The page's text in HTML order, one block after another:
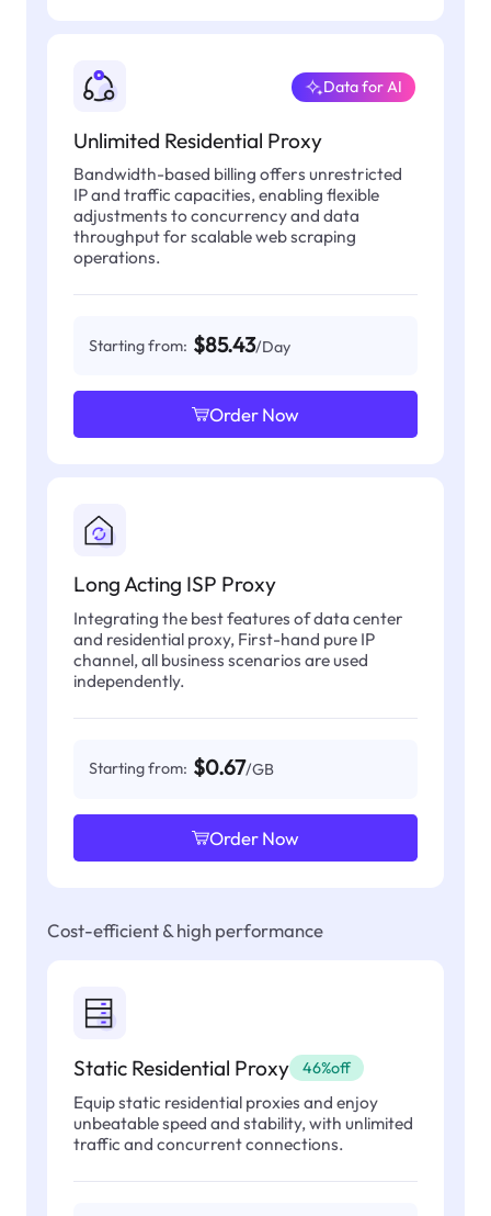
Unlimited Residential Proxy
Data for AI
Bandwidth-based billing offers unrestricted
IP and traffic capacities, enabling flexible
adjustments to concurrency and data
throughput for scalable web scraping
operations.
Starting from: $85.43/Day
Order Now
Long Acting ISP Proxy
Integrating the best features of data center
and residential proxy, First-hand pure IP
channel, all business scenarios are used
independently.
Starting from: $0.67/GB
Order Now
Cost-efficient & high performance
Static Residential Proxy 46%off
Equip static residential proxies and enjoy
unbeatable speed and stability, with unlimited
traffic and concurrent connections.